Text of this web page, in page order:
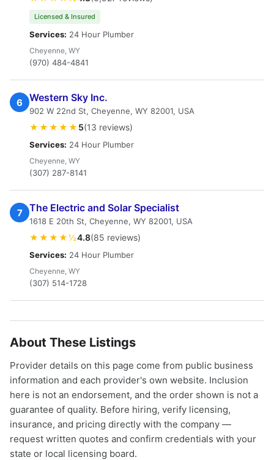
Licensed & Insured
Services: 24 Hour Plumber
Cheyenne, WY
(970) 484-4841
6 Western Sky Inc.
902 W 22nd St, Cheyenne, WY 82001, USA
★★★★★ 5(13 reviews)
Services: 24 Hour Plumber
Cheyenne, WY
(307) 287-8141
7 The Electric and Solar Specialist
1618 E 20th St, Cheyenne, WY 82001, USA
★★★★½4.8(85 reviews)
Services: 24 Hour Plumber
Cheyenne, WY
(307) 514-1728
About These Listings
Provider details on this page come from public business
information and each provider's own website. Inclusion
here is not an endorsement, and the order shown is not a
guarantee of quality. Before hiring, verify licensing,
insurance, and pricing directly with the company —
request written quotes and confirm credentials with your
state or local licensing board.